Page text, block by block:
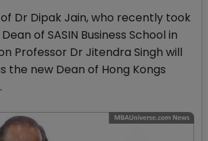
Dr Dipak Jain, who recently took
of SASIN Business School in
Professor Dr Jitendra Singh will
the new Dean of Hong Kongs